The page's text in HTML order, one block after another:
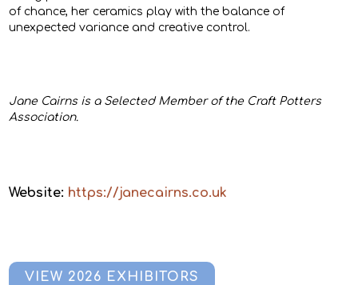
of chance, her ceramics play with the balance of
unexpected variance and creative control.
Jane Cairns is a Selected Member of the Craft Potters
Association.
Website: https://janecairns.co.uk
VIEW 2026 EXHIBITORS